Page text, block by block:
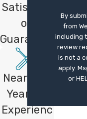
can be ideal for
or homes without
your space and
solutions that fit your
goals.
Plan Your New AC
If your current system
Satisfacti
on
Guarantee
Nearly 40
Years of
Experienc
By
from
including
review
is not a
apply.
or